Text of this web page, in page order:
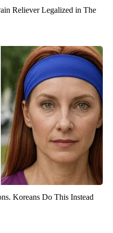
Reliever Legalized in The
Koreans Do This Instead